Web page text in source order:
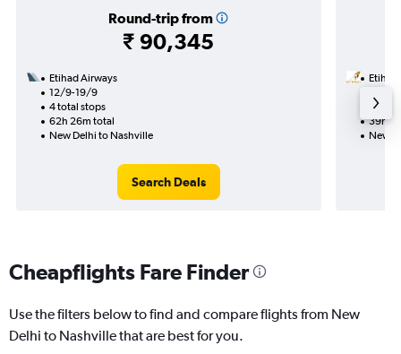
Round-trip from
₹ 90,345
Etihad Airways
12/9-19/9
4 total stops
62h 26m total
New Delhi to Nashville
Search Deals
Etihad
2
39h
New
Cheapflights Fare Finder
Use the filters below to find and compare flights from New
Delhi to Nashville that are best for you.